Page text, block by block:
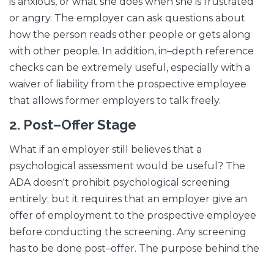
or angry. The employer can ask questions about
how the person reads other people or gets along
with other people. In addition, in–depth reference
checks can be extremely useful, especially with a
waiver of liability from the prospective employee
that allows former employers to talk freely.
2. Post–Offer Stage
What if an employer still believes that a
psychological assessment would be useful? The
ADA doesn't prohibit psychological screening
entirely; but it requires that an employer give an
offer of employment to the prospective employee
before conducting the screening. Any screening
has to be done post–offer. The purpose behind the